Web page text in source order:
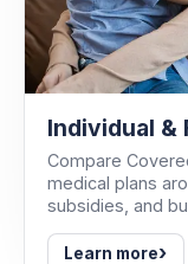
Individual &
Compare
medical plans
subsidies, and